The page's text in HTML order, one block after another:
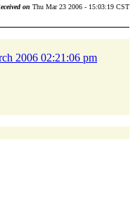
on Thu Mar 23 2006 - 15:03:19 CST
2006 02:21:06 pm